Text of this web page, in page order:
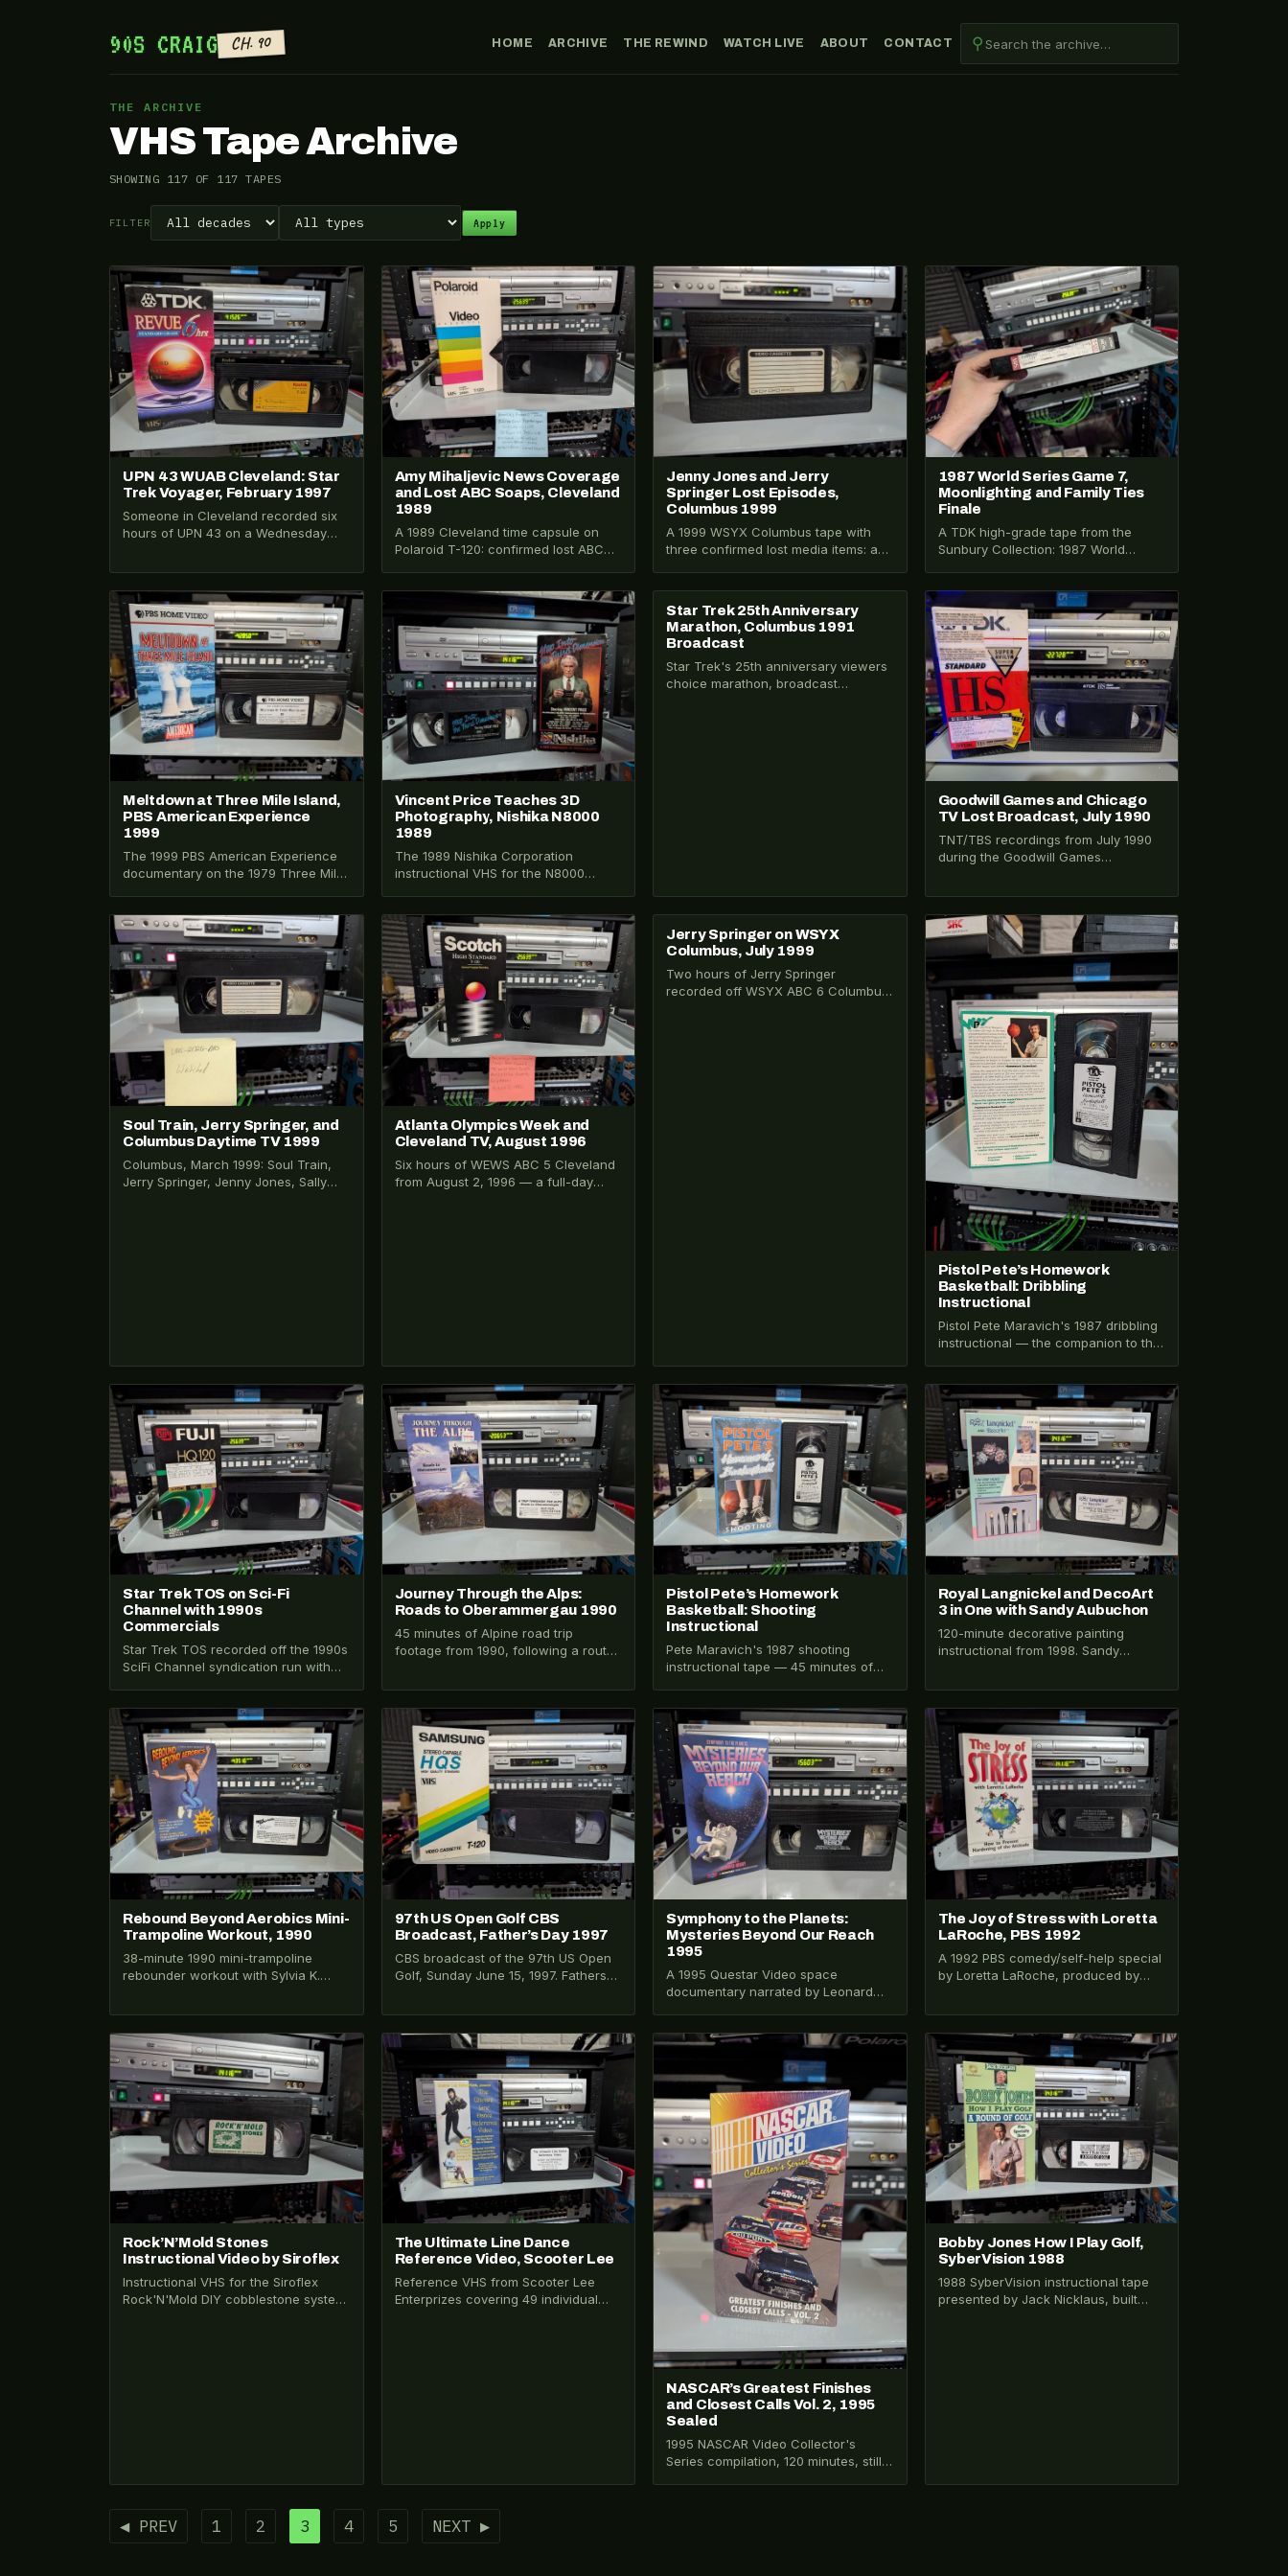
90S CRAIG CH. 90 HOME ARCHIVE THE REWIND WATCH LIVE ABOUT CONTACT ⚲
THE ARCHIVE
VHS Tape Archive
SHOWING 117 OF 117 TAPES
FILTER Apply
VHS-2026-419
UPN 43 WUAB Cleveland: Star
Trek Voyager, February 1997
Someone in Cleveland recorded six
hours of UPN 43 on a Wednesday
VHS-2026-071
Amy Mihaljevic News Coverage
and Lost ABC Soaps, Cleveland
1989
A 1989 Cleveland time capsule on
Polaroid T-120: confirmed lost ABC
VHS-2025-019
Jenny Jones and Jerry
Springer Lost Episodes,
Columbus 1999
A 1999 WSYX Columbus tape with
three confirmed lost media items: a
VHS-2026-132
1987 World Series Game 7,
Moonlighting and Family Ties
Finale
A TDK high-grade tape from the
Sunbury Collection: 1987 World
VHS-2026-188
Meltdown at Three Mile Island,
PBS American Experience
1999
The 1999 PBS American Experience
documentary on the 1979 Three Mile
VHS-2026-302
Vincent Price Teaches 3D
Photography, Nishika N8000
1989
The 1989 Nishika Corporation
instructional VHS for the N8000
VHS-2025-002
Star Trek 25th Anniversary
Marathon, Columbus 1991
Broadcast
Star Trek's 25th anniversary viewers
choice marathon, broadcast
VHS-2025-005
Goodwill Games and Chicago
TV Lost Broadcast, July 1990
TNT/TBS recordings from July 1990
during the Goodwill Games
VHS-2025-029
Soul Train, Jerry Springer, and
Columbus Daytime TV 1999
Columbus, March 1999: Soul Train,
Jerry Springer, Jenny Jones, Sally
VHS-2026-032
Atlanta Olympics Week and
Cleveland TV, August 1996
Six hours of WEWS ABC 5 Cleveland
from August 2, 1996 — a full-day
VHS-2026-174
Jerry Springer on WSYX
Columbus, July 1999
Two hours of Jerry Springer
recorded off WSYX ABC 6 Columbus
VHS-2026-198
Pistol Pete’s Homework
Basketball: Dribbling
Instructional
Pistol Pete Maravich's 1987 dribbling
instructional — the companion to the
VHS-2026-100
Star Trek TOS on Sci-Fi
Channel with 1990s
Commercials
Star Trek TOS recorded off the 1990s
SciFi Channel syndication run with
VHS-2026-206
Journey Through the Alps:
Roads to Oberammergau 1990
45 minutes of Alpine road trip
footage from 1990, following a route
VHS-2026-199
Pistol Pete’s Homework
Basketball: Shooting
Instructional
Pete Maravich's 1987 shooting
instructional tape — 45 minutes of
VHS-2026-385
Royal Langnickel and DecoArt
3 in One with Sandy Aubuchon
120-minute decorative painting
instructional from 1998. Sandy
VHS-2026-197
Rebound Beyond Aerobics Mini-
Trampoline Workout, 1990
38-minute 1990 mini-trampoline
rebounder workout with Sylvia K.
VHS-2026-271
97th US Open Golf CBS
Broadcast, Father’s Day 1997
CBS broadcast of the 97th US Open
Golf, Sunday June 15, 1997. Fathers
VHS-2026-012
Symphony to the Planets:
Mysteries Beyond Our Reach
1995
A 1995 Questar Video space
documentary narrated by Leonard
VHS-2026-311
The Joy of Stress with Loretta
LaRoche, PBS 1992
A 1992 PBS comedy/self-help special
by Loretta LaRoche, produced by
VHS-2026-313
Rock’N’Mold Stones
Instructional Video by Siroflex
Instructional VHS for the Siroflex
Rock'N'Mold DIY cobblestone system.
VHS-2026-321
The Ultimate Line Dance
Reference Video, Scooter Lee
Reference VHS from Scooter Lee
Enterprizes covering 49 individual
NASCAR’s Greatest Finishes
and Closest Calls Vol. 2, 1995
Sealed
1995 NASCAR Video Collector's
Series compilation, 120 minutes, still
VHS-2026-411
Bobby Jones How I Play Golf,
SyberVision 1988
1988 SyberVision instructional tape
presented by Jack Nicklaus, built
Posts
◀ PREV 1 2 3 4 5 NEXT ▶